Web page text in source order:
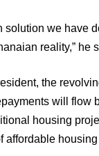
solution we have
reality,” he
the
will flow
housing
affordable